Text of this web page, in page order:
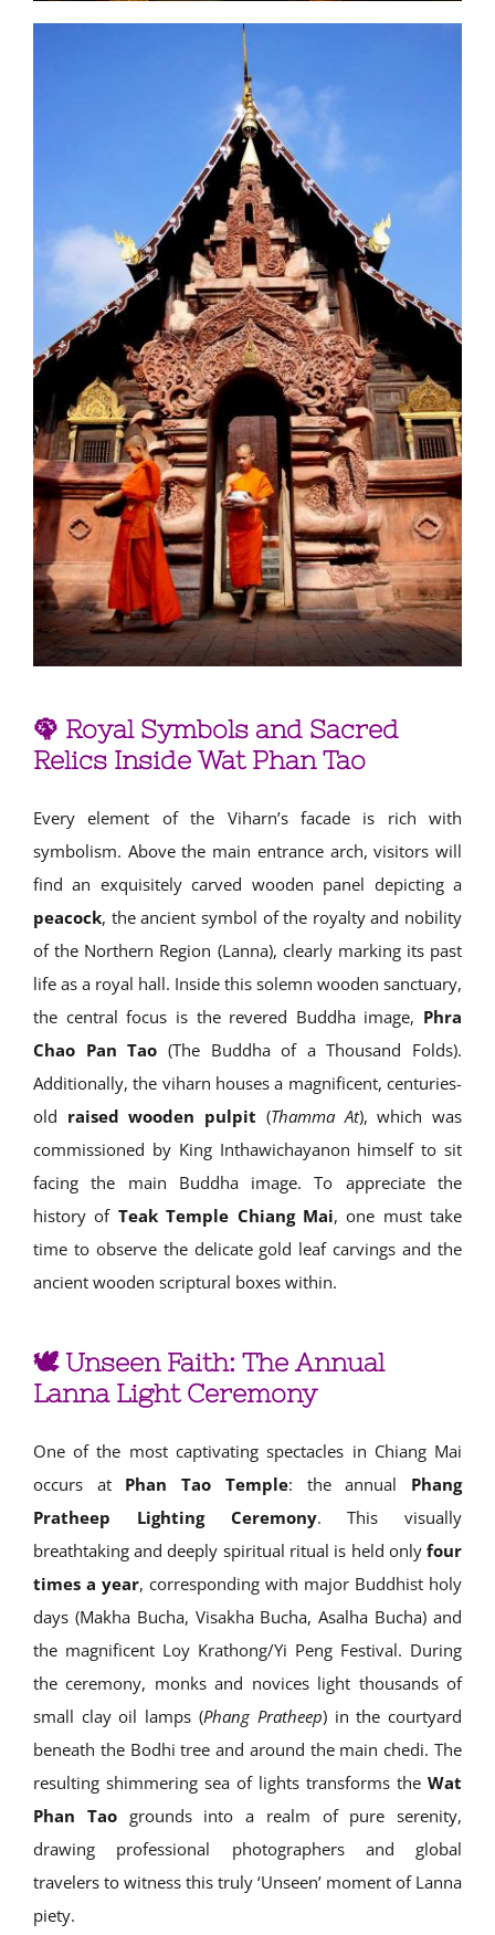
🦚 Royal Symbols and Sacred
Relics Inside Wat Phan Tao
Every element of the Viharn’s facade is rich with
symbolism. Above the main entrance arch, visitors will
find an exquisitely carved wooden panel depicting a
peacock, the ancient symbol of the royalty and nobility
of the Northern Region (Lanna), clearly marking its past
life as a royal hall. Inside this solemn wooden sanctuary,
the central focus is the revered Buddha image, Phra
Chao Pan Tao (The Buddha of a Thousand Folds).
Additionally, the viharn houses a magnificent, centuries-
old raised wooden pulpit (Thamma At), which was
commissioned by King Inthawichayanon himself to sit
facing the main Buddha image. To appreciate the
history of Teak Temple Chiang Mai, one must take
time to observe the delicate gold leaf carvings and the
ancient wooden scriptural boxes within.
🕊️ Unseen Faith: The Annual
Lanna Light Ceremony
One of the most captivating spectacles in Chiang Mai
occurs at Phan Tao Temple: the annual Phang
Pratheep Lighting Ceremony. This visually
breathtaking and deeply spiritual ritual is held onlyfour
times a year, corresponding with major Buddhist holy
days (Makha Bucha, Visakha Bucha, Asalha Bucha) and
the magnificent Loy Krathong/Yi Peng Festival. During
the ceremony, monks and novices light thousands of
small clay oil lamps (Phang Pratheep) in the courtyard
beneath the Bodhi tree and around the main chedi. The
resulting shimmering sea of lights transforms theWat
Phan Taogrounds into a realm of pure serenity,
drawing professional photographers and global
travelers to witness this truly ‘Unseen’ moment of Lanna
piety.